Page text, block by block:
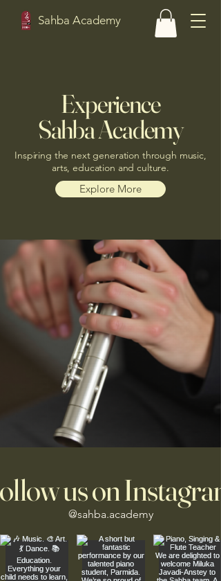
Sahba Academy
Experience
Sahba Academy
Inspiring the next generation through music,
arts, education and culture.
Explore More
us on Instagram
@sahba.academy